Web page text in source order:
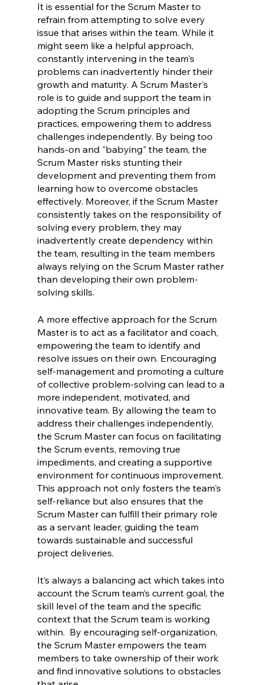
It is essential for the Scrum Master to
refrain from attempting to solve every
issue that arises within the team. While it
might seem like a helpful approach,
constantly intervening in the team's
problems can inadvertently hinder their
growth and maturity. A Scrum Master's
role is to guide and support the team in
adopting the Scrum principles and
practices, empowering them to address
challenges independently. By being too
hands-on and "babying" the team, the
Scrum Master risks stunting their
development and preventing them from
learning how to overcome obstacles
effectively. Moreover, if the Scrum Master
consistently takes on the responsibility of
solving every problem, they may
inadvertently create dependency within
the team, resulting in the team members
always relying on the Scrum Master rather
than developing their own problem-
solving skills.
A more effective approach for the Scrum
Master is to act as a facilitator and coach,
empowering the team to identify and
resolve issues on their own. Encouraging
self-management and promoting a culture
of collective problem-solving can lead to a
more independent, motivated, and
innovative team. By allowing the team to
address their challenges independently,
the Scrum Master can focus on facilitating
the Scrum events, removing true
impediments, and creating a supportive
environment for continuous improvement.
This approach not only fosters the team's
self-reliance but also ensures that the
Scrum Master can fulfill their primary role
as a servant leader, guiding the team
towards sustainable and successful
project deliveries.
It’s always a balancing act which takes into
account the Scrum team’s current goal, the
skill level of the team and the specific
context that the Scrum team is working
within.  By encouraging self-organization,
the Scrum Master empowers the team
members to take ownership of their work
and find innovative solutions to obstacles